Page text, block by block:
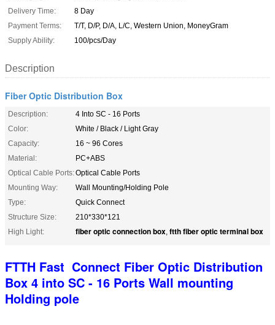
Delivery Time:
8 Day
Payment Terms:
T/T, D/P, D/A, L/C, Western Union, MoneyGram
Supply Ability:
100/pcs/Day
Description
Fiber Optic Distribution Box
Description:
4 Into SC - 16 Ports
Color:
White / Black / Light Gray
Capacity:
16 ~ 96 Cores
Material:
PC+ABS
Optical Cable Ports:Optical Cable Ports
Mounting Way:
Wall Mounting/Holding Pole
Type:
Quick Connect
Structure Size:
210*330*121
High Light:
fiber optic connection box, ftth fiber optic terminal box
FTTH Fast Connect Fiber Optic Distribution
Box 4 into SC - 16 Ports Wall mounting
Holding pole